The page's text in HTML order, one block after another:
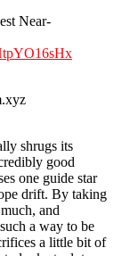
Near-
shrugs its
good
one guide star
drift. By taking
and
a way to be
a little bit of